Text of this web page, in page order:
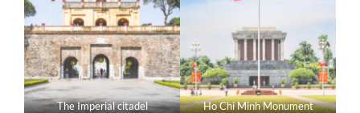
The Imperial citadel Ho Chi Minh Monument